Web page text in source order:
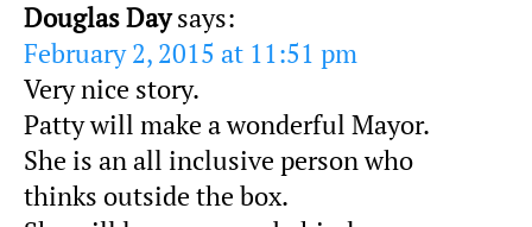
Douglas Day says:
February 2, 2015 at 11:51 pm
Very nice story.
Patty will make a wonderful Mayor.
She is an all inclusive person who
thinks outside the box.